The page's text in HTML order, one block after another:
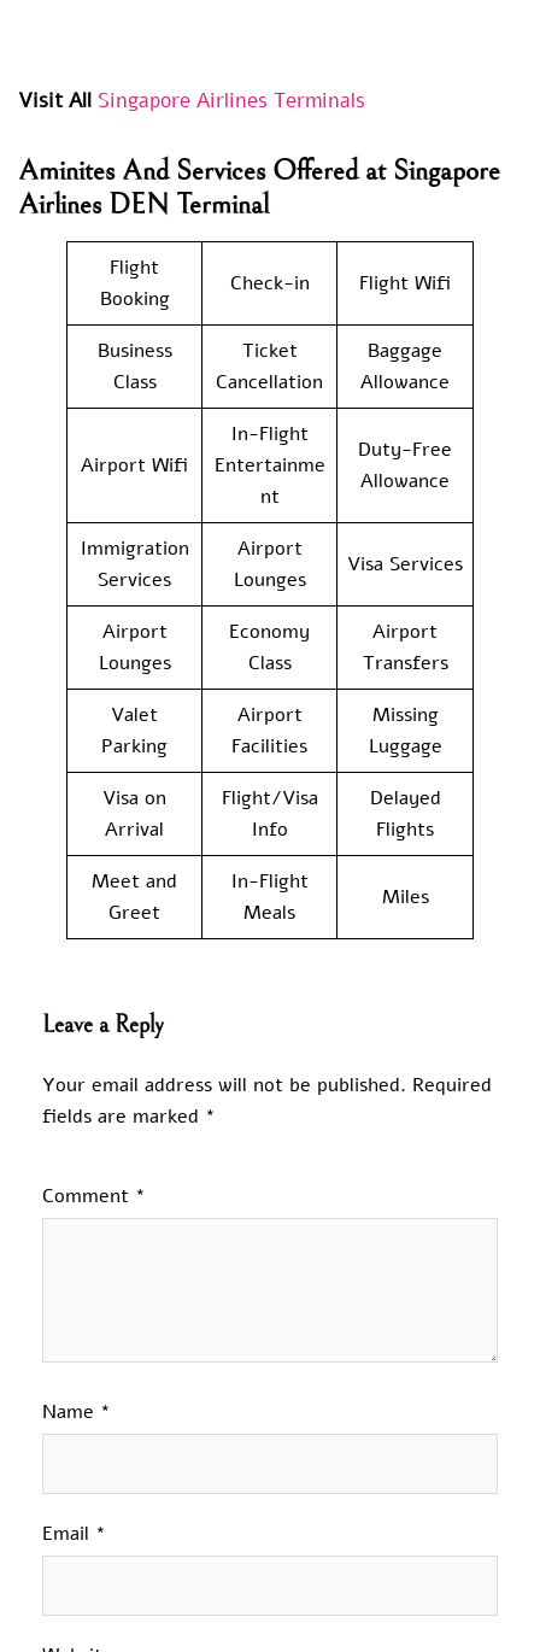
Visit All Singapore Airlines Terminals
Aminites And Services Offered at Singapore
Airlines DEN Terminal
Flight
Booking
Check-in Flight Wifi
Business
Class
Ticket
Cancellation
Baggage
Allowance
Airport Wifi
In-Flight
Entertainme
nt
Duty-Free
Allowance
Immigration
Services
Airport
Lounges
Visa Services
Airport
Lounges
Economy
Class
Airport
Transfers
Valet
Parking
Airport
Facilities
Missing
Luggage
Visa on
Arrival
Flight/Visa
Info
Delayed
Flights
Meet and
Greet
In-Flight
Meals
Miles
Leave a Reply
Your email address will not be published. Required
fields are marked *
Comment *
Name *
Email *